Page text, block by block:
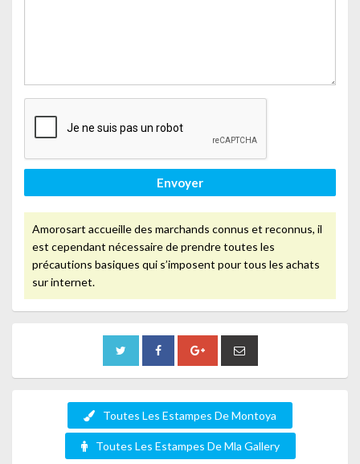
Envoyer
Amorosart accueille des marchands connus et reconnus, il
est cependant nécessaire de prendre toutes les
précautions basiques qui s’imposent pour tous les achats
sur internet.
Toutes Les Estampes De Montoya
Toutes Les Estampes De Mla Gallery